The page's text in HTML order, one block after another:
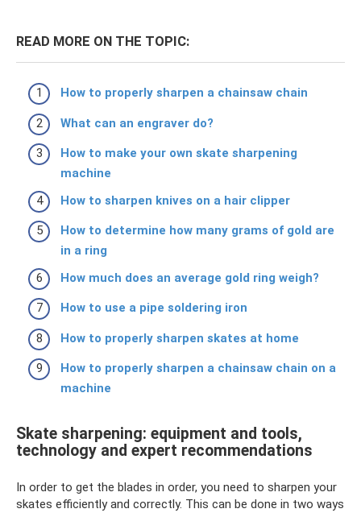
READ MORE ON THE TOPIC:
How to properly sharpen a chainsaw chain
What can an engraver do?
How to make your own skate sharpening
machine
How to sharpen knives on a hair clipper
How to determine how many grams of gold are
in a ring
How much does an average gold ring weigh?
How to use a pipe soldering iron
How to properly sharpen skates at home
How to properly sharpen a chainsaw chain on a
machine
Skate sharpening: equipment and tools,
technology and expert recommendations
In order to get the blades in order, you need to sharpen your
skates efficiently and correctly. This can be done in two ways